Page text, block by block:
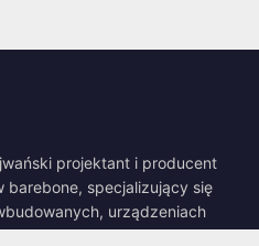
projektant i producent
barebone, specjalizujący się
urządzeniach
obliczeniowych.